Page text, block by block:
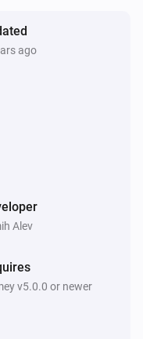
ago
Alev
v5.0.0 or newer